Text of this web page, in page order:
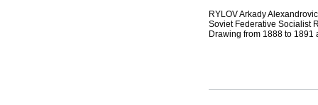
RYLOV Arkady
Soviet Federative Socialist
Drawing from 1888 to 1891